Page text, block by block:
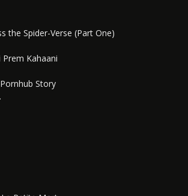
the Spider-Verse (Part One)
Prem Kahaani
Story